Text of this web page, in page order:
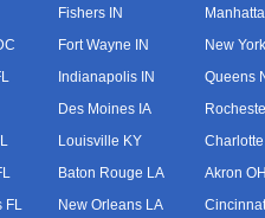
Fishers IN
Fort Wayne IN
Indianapolis IN
Des Moines IA
Louisville KY
Baton Rouge LA
New Orleans LA
New
Queens
Akron OH